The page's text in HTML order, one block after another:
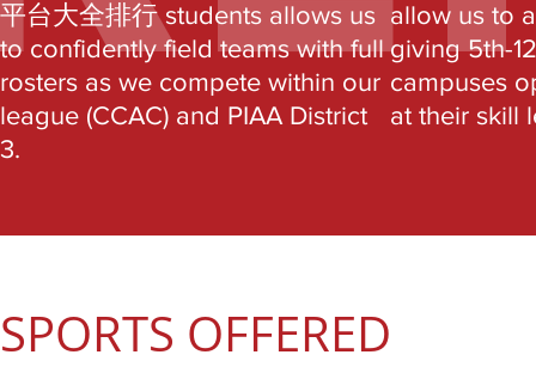
平台大全排行 students allows us
to confidently field teams with full
rosters as we compete within our
league (CCAC) and PIAA District
3.
allow us to
giving 5th-
campuses
at their skill
SPORTS OFFERED